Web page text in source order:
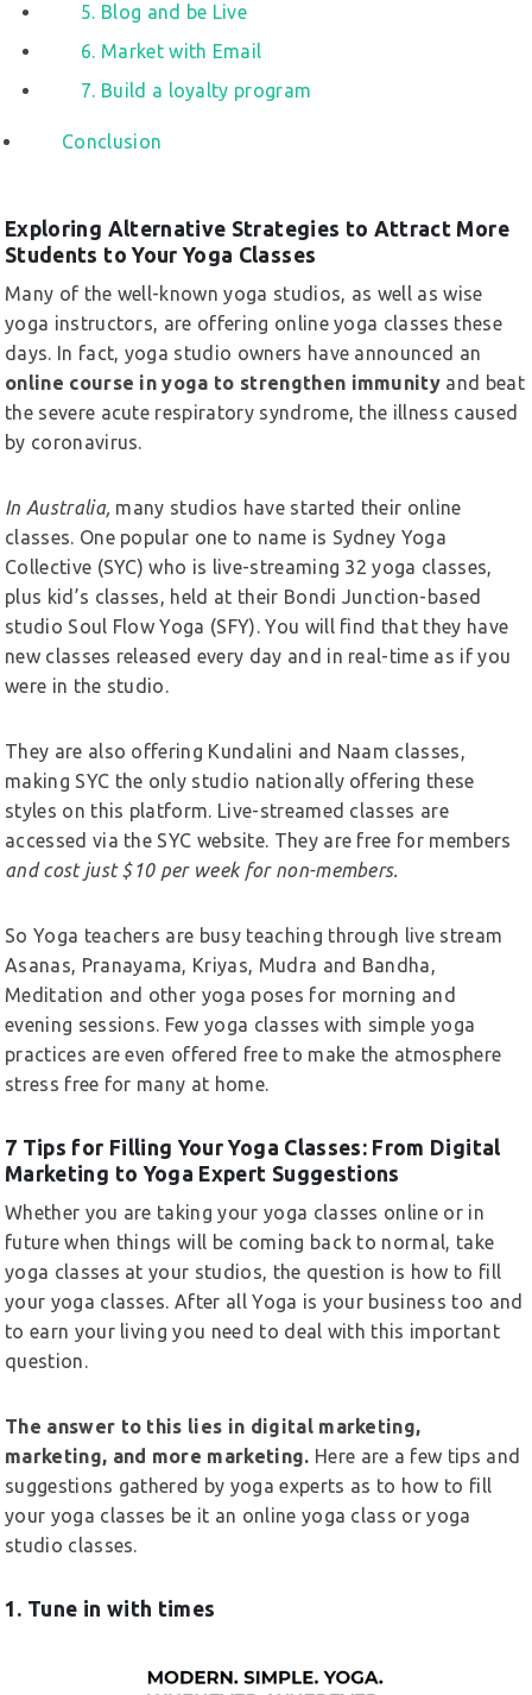
5. Blog and be Live
6. Market with Email
7. Build a loyalty program
Conclusion
Exploring Alternative Strategies to Attract More
Students to Your Yoga Classes
Many of the well-known yoga studios, as well as wise
yoga instructors, are offering online yoga classes these
days. In fact, yoga studio owners have announced an
online course in yoga to strengthen immunity and beat
the severe acute respiratory syndrome, the illness caused
by coronavirus.
In Australia, many studios have started their online
classes. One popular one to name is Sydney Yoga
Collective (SYC) who is live-streaming 32 yoga classes,
plus kid’s classes, held at their Bondi Junction-based
studio Soul Flow Yoga (SFY). You will find that they have
new classes released every day and in real-time as if you
were in the studio.
They are also offering Kundalini and Naam classes,
making SYC the only studio nationally offering these
styles on this platform. Live-streamed classes are
accessed via the SYC website. They are free for members
and cost just $10 per week for non-members.
So Yoga teachers are busy teaching through live stream
Asanas, Pranayama, Kriyas, Mudra and Bandha,
Meditation and other yoga poses for morning and
evening sessions. Few yoga classes with simple yoga
practices are even offered free to make the atmosphere
stress free for many at home.
7 Tips for Filling Your Yoga Classes: From Digital
Marketing to Yoga Expert Suggestions
Whether you are taking your yoga classes online or in
future when things will be coming back to normal, take
yoga classes at your studios, the question is how to fill
your yoga classes. After all Yoga is your business too and
to earn your living you need to deal with this important
question.
The answer to this lies in digital marketing,
marketing, and more marketing. Here are a few tips and
suggestions gathered by yoga experts as to how to fill
your yoga classes be it an online yoga class or yoga
studio classes.
1. Tune in with times